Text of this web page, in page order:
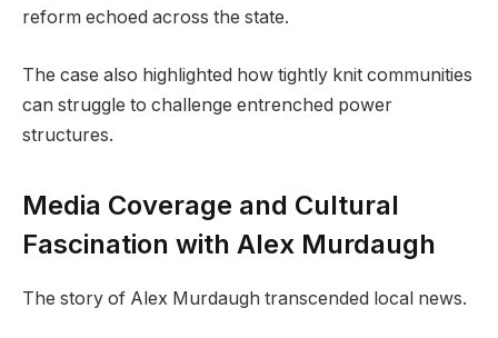
reform echoed across the state.
The case also highlighted how tightly knit communities
can struggle to challenge entrenched power
structures.
Media Coverage and Cultural
Fascination with Alex Murdaugh
The story of Alex Murdaugh transcended local news.